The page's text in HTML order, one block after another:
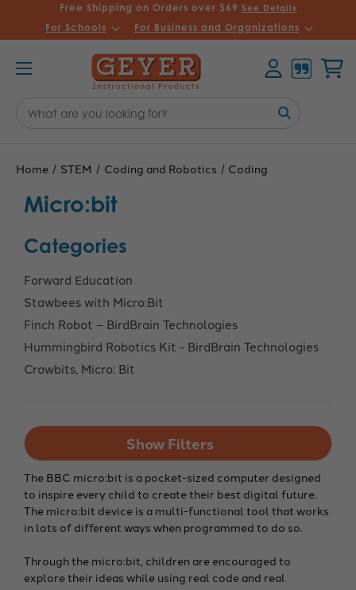
Free Shipping on Orders over $69 See Details
For Schools For Business and Organizations
Keyword:
Home STEM Coding and Robotics Coding
Micro:bit
Categories
Forward Education
Stawbees with Micro:Bit
Finch Robot – BirdBrain Technologies
Hummingbird Robotics Kit - BirdBrain Technologies
Crowbits, Micro: Bit
Show Filters
The BBC micro:bit is a pocket-sized computer designed
to inspire every child to create their best digital future.
The micro:bit device is a multi-functional tool that works
in lots of different ways when programmed to do so.
Through the micro:bit, children are encouraged to
explore their ideas while using real code and real